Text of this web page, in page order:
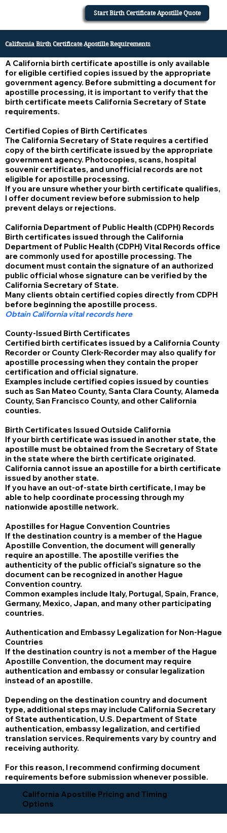
Start Birth Certificate Apostille Quote
California Birth Certificate Apostille Requirements
A California birth certificate apostille is only available
for eligible certified copies issued by the appropriate
government agency. Before submitting a document for
apostille processing, it is important to verify that the
birth certificate meets California Secretary of State
requirements.
Certified Copies of Birth Certificates
The California Secretary of State requires a certified
copy of the birth certificate issued by the appropriate
government agency. Photocopies, scans, hospital
souvenir certificates, and unofficial records are not
eligible for apostille processing.
If you are unsure whether your birth certificate qualifies,
I offer document review before submission to help
prevent delays or rejections.
California Department of Public Health (CDPH) Records
Birth certificates issued through the California
Department of Public Health (CDPH) Vital Records office
are commonly used for apostille processing. The
document must contain the signature of an authorized
public official whose signature can be verified by the
California Secretary of State.
Many clients obtain certified copies directly from CDPH
before beginning the apostille process.
Obtain California vital records here
County-Issued Birth Certificates
Certified birth certificates issued by a California County
Recorder or County Clerk-Recorder may also qualify for
apostille processing when they contain the proper
certification and official signature.
Examples include certified copies issued by counties
such as San Mateo County, Santa Clara County, Alameda
County, San Francisco County, and other California
counties.
Birth Certificates Issued Outside California
If your birth certificate was issued in another state, the
apostille must be obtained from the Secretary of State
in the state where the birth certificate originated.
California cannot issue an apostille for a birth certificate
issued by another state.
If you have an out-of-state birth certificate, I may be
able to help coordinate processing through my
nationwide apostille network.
Apostilles for Hague Convention Countries
If the destination country is a member of the Hague
Apostille Convention, the document will generally
require an apostille. The apostille verifies the
authenticity of the public official's signature so the
document can be recognized in another Hague
Convention country.
Common examples include Italy, Portugal, Spain, France,
Germany, Mexico, Japan, and many other participating
countries.
Authentication and Embassy Legalization for Non-Hague
Countries
If the destination country is not a member of the Hague
Apostille Convention, the document may require
authentication and embassy or consular legalization
instead of an apostille.
Depending on the destination country and document
type, additional steps may include California Secretary
of State authentication, U.S. Department of State
authentication, embassy legalization, and certified
translation services. Requirements vary by country and
receiving authority.
For this reason, I recommend confirming document
requirements before submission whenever possible.
California Apostille Pricing and Timing
Options